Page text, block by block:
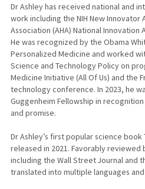
Dr Ashley has received national and
work including the NIH New Innovator
Association (AHA) National Innovation
He was recognized by the Obama
Personalized Medicine and worked
Science and Technology Policy on
Medicine Initiative (All Of Us) and the
technology conference. In 2023, he
Guggenheim Fellowship in
and promise.
Dr Ashley’s first popular science book
released in 2021. Favorably
including the Wall Street Journal and
translated into multiple languages